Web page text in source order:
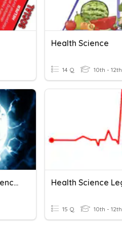
Health Science
14 Q 10th - 12th
Nervous System Health Science 1
15 Q 10th - 12th